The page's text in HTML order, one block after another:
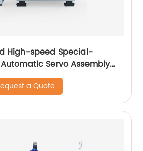
High-speed Special-
Servo Assembly
Engraving Machine
a Quote